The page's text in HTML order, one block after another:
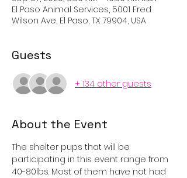
El Paso Animal Services, 5001 Fred
Wilson Ave, El Paso, TX 79904, USA
Guests
+ 134 other guests
About the Event
The shelter pups that will be
participating in this event range from
40-80lbs. Most of them have not had